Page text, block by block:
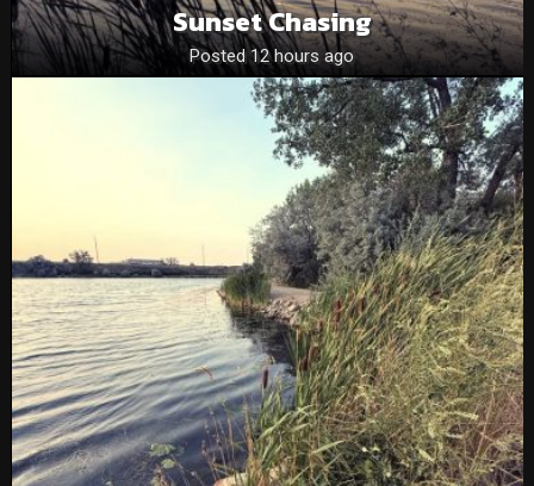
Sunset Chasing
Posted 12 hours ago